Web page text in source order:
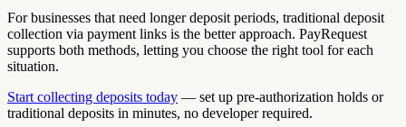
For businesses that need longer deposit periods, traditional deposit
collection via payment links is the better approach. PayRequest
supports both methods, letting you choose the right tool for each
situation.
Start collecting deposits today — set up pre-authorization holds or
traditional deposits in minutes, no developer required.